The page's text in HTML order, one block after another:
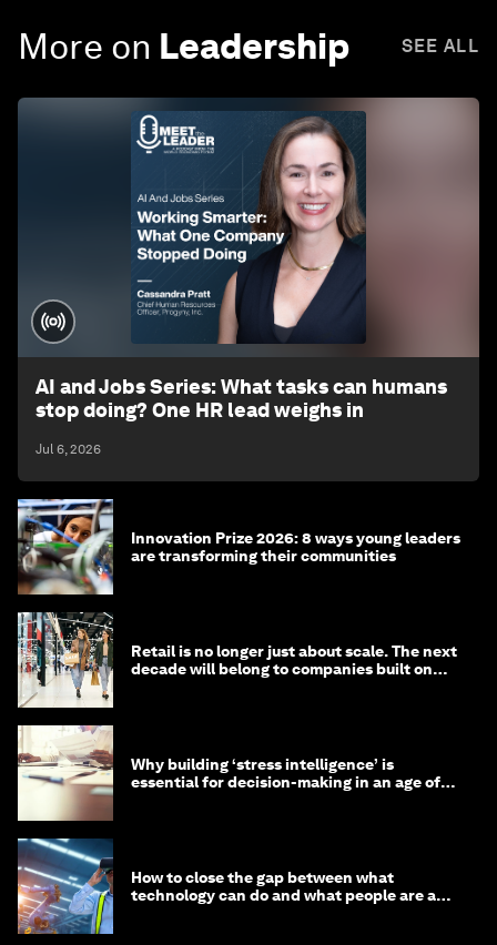
More on Leadership SEE ALL
AI and Jobs Series: What tasks can humans
stop doing? One HR lead weighs in
Jul 6, 2026
Innovation Prize 2026: 8 ways young leaders
are transforming their communities
Retail is no longer just about scale. The next
decade will belong to companies built on
Why building ‘stress intelligence’ is
essential for decision-making in an age of
How to close the gap between what
technology can do and what people are able